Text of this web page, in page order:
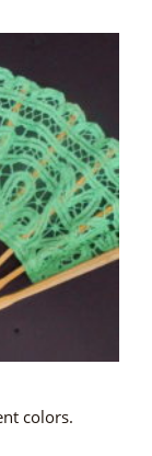
colors.